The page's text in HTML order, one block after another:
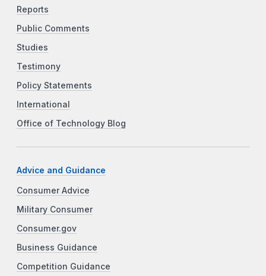
Reports
Public Comments
Studies
Testimony
Policy Statements
International
Office of Technology Blog
Advice and Guidance
Consumer Advice
Military Consumer
Consumer.gov
Business Guidance
Competition Guidance